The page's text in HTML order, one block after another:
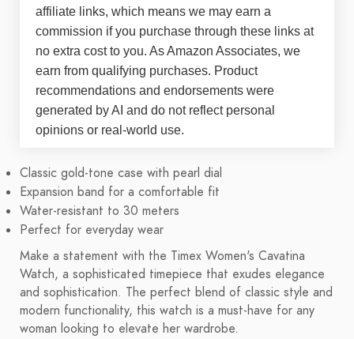
affiliate links, which means we may earn a
commission if you purchase through these links at
no extra cost to you. As Amazon Associates, we
earn from qualifying purchases. Product
recommendations and endorsements were
generated by AI and do not reflect personal
opinions or real-world use.
Classic gold-tone case with pearl dial
Expansion band for a comfortable fit
Water-resistant to 30 meters
Perfect for everyday wear
Make a statement with the Timex Women's Cavatina
Watch, a sophisticated timepiece that exudes elegance
and sophistication. The perfect blend of classic style and
modern functionality, this watch is a must-have for any
woman looking to elevate her wardrobe.